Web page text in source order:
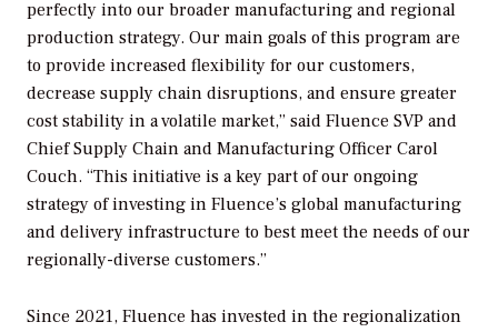
perfectly into our broader manufacturing and regional
production strategy. Our main goals of this program are
to provide increased flexibility for our customers,
decrease supply chain disruptions, and ensure greater
cost stability in a volatile market,” said Fluence SVP and
Chief Supply Chain and Manufacturing Officer Carol
Couch. “This initiative is a key part of our ongoing
strategy of investing in Fluence’s global manufacturing
and delivery infrastructure to best meet the needs of our
regionally-diverse customers.”
Since 2021, Fluence has invested in the regionalization